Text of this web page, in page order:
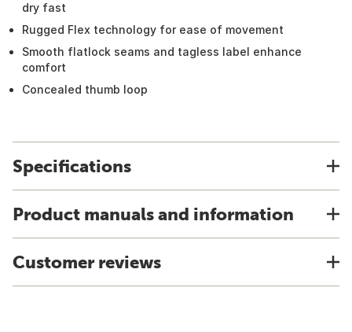
dry fast
Rugged Flex technology for ease of movement
Smooth flatlock seams and tagless label enhance
comfort
Concealed thumb loop
Specifications
Product manuals and information
Customer reviews